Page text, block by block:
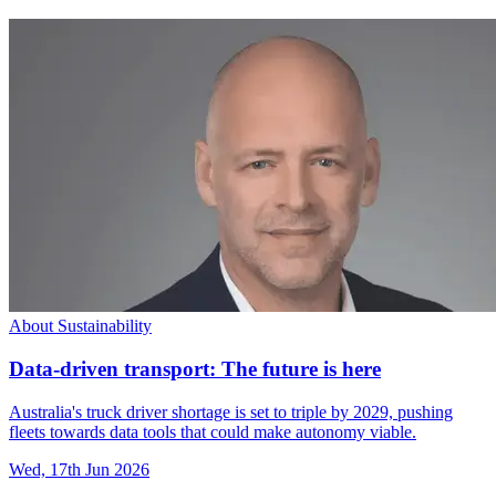
About Sustainability
Data-driven transport: The future is here
Australia's truck driver shortage is set to triple by 2029, pushing
fleets towards data tools that could make autonomy viable.
Wed, 17th Jun 2026